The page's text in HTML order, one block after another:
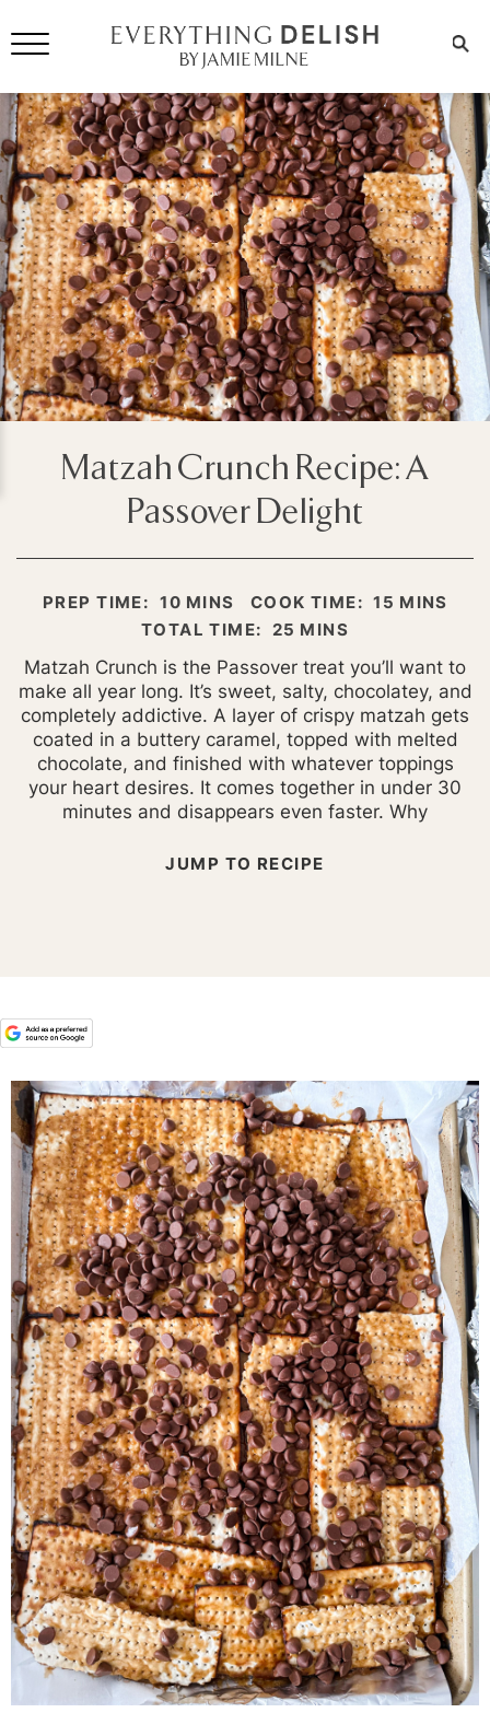
Matzah Crunch Recipe: A
Passover Delight
PREP TIME: 10 MINUTES
MINS COOK TIME: 15 MINUTES
MINS
TOTAL TIME:
25 MINUTES
MINS
Matzah Crunch is the Passover treat you’ll want to
make all year long. It’s sweet, salty, chocolatey, and
completely addictive. A layer of crispy matzah gets
coated in a buttery caramel, topped with melted
chocolate, and finished with whatever toppings
your heart desires. It comes together in under 30
minutes and disappears even faster. Why
JUMP TO RECIPE